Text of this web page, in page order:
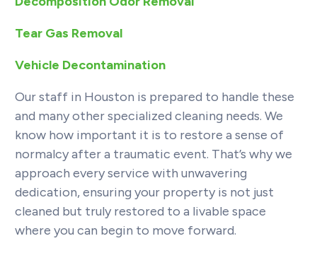
Tear Gas Removal
Vehicle Decontamination
Our staff in Houston is prepared to handle these
and many other specialized cleaning needs. We
know how important it is to restore a sense of
normalcy after a traumatic event. That’s why we
approach every service with unwavering
dedication, ensuring your property is not just
cleaned but truly restored to a livable space
where you can begin to move forward.